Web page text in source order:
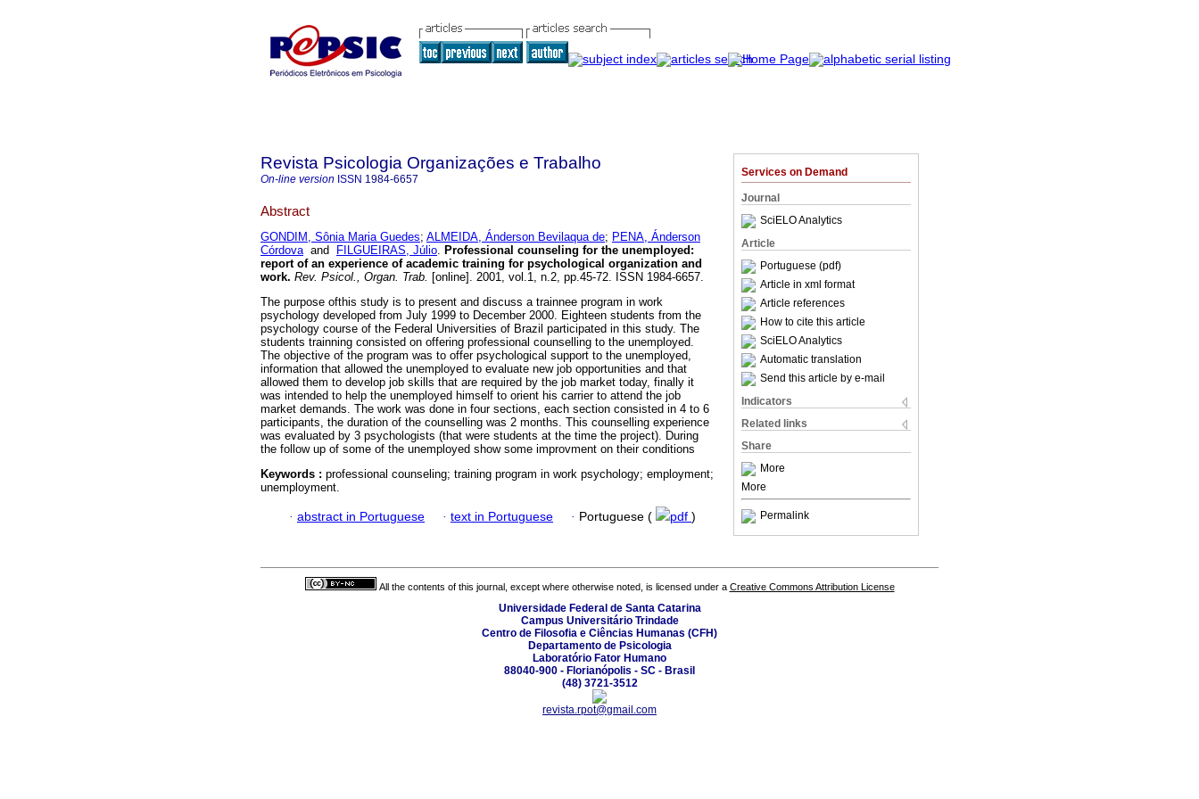
Services on Demand
Journal
SciELO Analytics
Article
Portuguese (pdf)
Article in xml format
Article references
How to cite this article
SciELO Analytics
Automatic translation
Send this article by e-mail
Indicators
Related links
Share
More
More
Permalink
Revista Psicologia Organizações e Trabalho
On-line version ISSN 1984-6657
Abstract
GONDIM, Sônia Maria Guedes; ALMEIDA, Ánderson Bevilaqua de; PENA, Ánderson
Córdovaand FILGUEIRAS, Júlio. Professional counseling for the unemployed :
report of an experience of academic training for psychological organization and
work. Rev. Psicol., Organ. Trab. [online]. 2001, vol.1, n.2, pp.45-72. ISSN 1984-6657.
The purpose ofthis study is to present and discuss a trainnee program in work
psychology developed from July 1999 to December 2000. Eighteen students from the
psychology course of the Federal Universities of Brazil participated in this study. The
students trainning consisted on offering professional counselling to the unemployed.
The objective of the program was to offer psychological support to the unemployed,
information that allowed the unemployed to evaluate new job opportunities and that
allowed them to develop job skills that are required by the job market today, finally it
was intended to help the unemployed himself to orient his carrier to attend the job
market demands. The work was done in four sections, each section consisted in 4 to 6
participants, the duration of the counselling was 2 months. This counselling experience
was evaluated by 3 psychologists (that were students at the time the project). During
the follow up of some of the unemployed show some improvment on their conditions
Keywords : professional counseling; training program in work psychology; employment;
unemployment.
· abstract in Portuguese · text in Portuguese · Portuguese ( pdf )
All the contents of this journal, except where otherwise noted, is licensed under a Creative Commons Attribution License
Universidade Federal de Santa Catarina
Campus Universitário Trindade
Centro de Filosofia e Ciências Humanas (CFH)
Departamento de Psicologia
Laboratório Fator Humano
88040-900 - Florianópolis - SC - Brasil
(48) 3721-3512
revista.rpot@gmail.com